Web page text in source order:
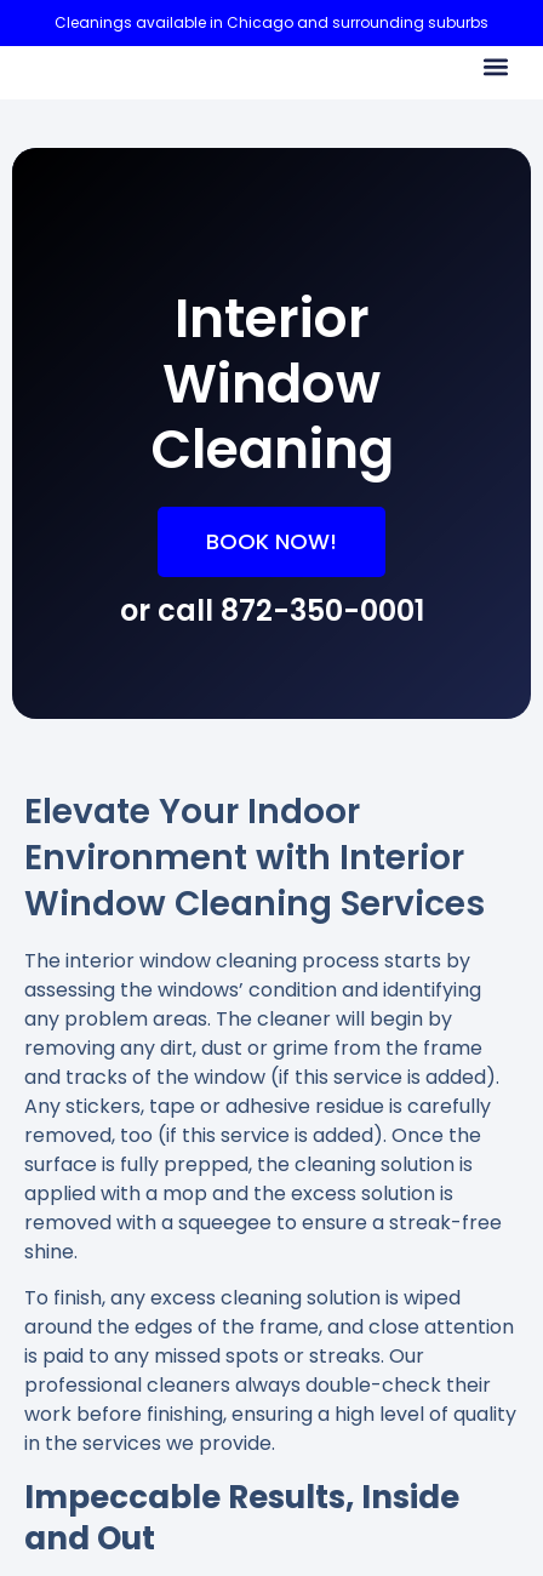
Cleanings available in Chicago and surrounding suburbs
Interior
Window
Cleaning
BOOK NOW!
or call 872-350-0001
Elevate Your Indoor
Environment with Interior
Window Cleaning Services
The interior window cleaning process starts by
assessing the windows’ condition and identifying
any problem areas. The cleaner will begin by
removing any dirt, dust or grime from the frame
and tracks of the window (if this service is added).
Any stickers, tape or adhesive residue is carefully
removed, too (if this service is added). Once the
surface is fully prepped, the cleaning solution is
applied with a mop and the excess solution is
removed with a squeegee to ensure a streak-free
shine.
To finish, any excess cleaning solution is wiped
around the edges of the frame, and close attention
is paid to any missed spots or streaks. Our
professional cleaners always double-check their
work before finishing, ensuring a high level of quality
in the services we provide.
Impeccable Results, Inside
and Out